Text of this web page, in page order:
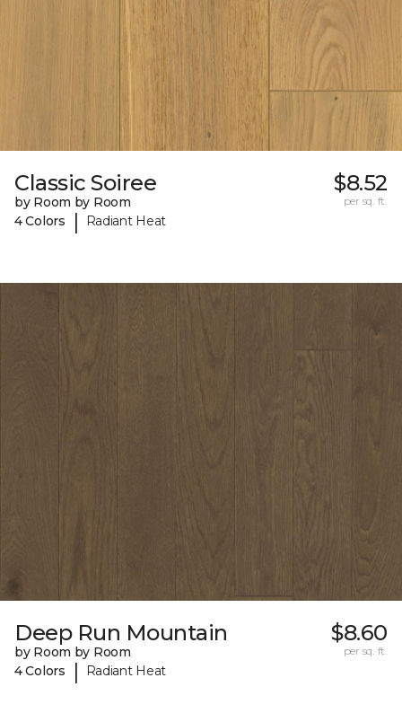
Classic Soiree
by Room by Room
4 Colors
| Radiant Heat
$8.52
per sq. ft.
Deep Run Mountain
by Room by Room
4 Colors
| Radiant Heat
$8.60
per sq. ft.